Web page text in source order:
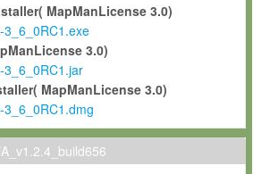
the Software for the sole purpose of
research.
Software in order to adapt the Software to
particular any use for commercial purposes,
in any form to any third party without
MapManLicense 3.0)
3.0)
3_6_0RC1.jar
MapManLicense 3.0)